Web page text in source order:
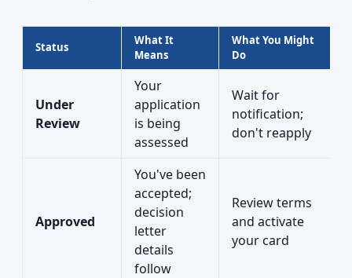
Status
What It
Means
What You Might
Do
Under
Review
Your
application
is being
assessed
Wait for
notification;
don't reapply
Approved
You've been
accepted;
decision
letter
details
follow
Review terms
and activate
your card